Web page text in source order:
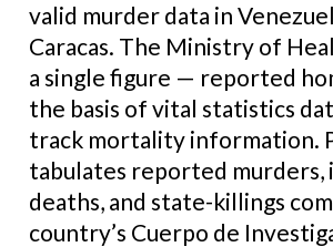
valid murder data in
Caracas. The Ministry of
a single figure — reported
the basis of vital statistics
track mortality information.
tabulates reported murders,
deaths, and state-killings
country’s Cuerpo de